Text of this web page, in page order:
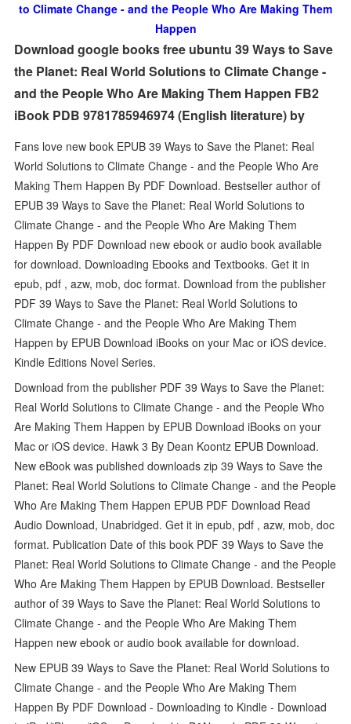
to Climate Change - and the People Who Are Making Them
Happen
Download google books free ubuntu 39 Ways to Save
the Planet: Real World Solutions to Climate Change -
and the People Who Are Making Them Happen FB2
iBook PDB 9781785946974 (English literature) by
Fans love new book EPUB 39 Ways to Save the Planet: Real
World Solutions to Climate Change - and the People Who Are
Making Them Happen By PDF Download. Bestseller author of
EPUB 39 Ways to Save the Planet: Real World Solutions to
Climate Change - and the People Who Are Making Them
Happen By PDF Download new ebook or audio book available
for download. Downloading Ebooks and Textbooks. Get it in
epub, pdf , azw, mob, doc format. Download from the publisher
PDF 39 Ways to Save the Planet: Real World Solutions to
Climate Change - and the People Who Are Making Them
Happen by EPUB Download iBooks on your Mac or iOS device.
Kindle Editions Novel Series.
Download from the publisher PDF 39 Ways to Save the Planet:
Real World Solutions to Climate Change - and the People Who
Are Making Them Happen by EPUB Download iBooks on your
Mac or iOS device. Hawk 3 By Dean Koontz EPUB Download.
New eBook was published downloads zip 39 Ways to Save the
Planet: Real World Solutions to Climate Change - and the People
Who Are Making Them Happen EPUB PDF Download Read
Audio Download, Unabridged. Get it in epub, pdf , azw, mob, doc
format. Publication Date of this book PDF 39 Ways to Save the
Planet: Real World Solutions to Climate Change - and the People
Who Are Making Them Happen by EPUB Download. Bestseller
author of 39 Ways to Save the Planet: Real World Solutions to
Climate Change - and the People Who Are Making Them
Happen new ebook or audio book available for download.
New EPUB 39 Ways to Save the Planet: Real World Solutions to
Climate Change - and the People Who Are Making Them
Happen By PDF Download - Downloading to Kindle - Download